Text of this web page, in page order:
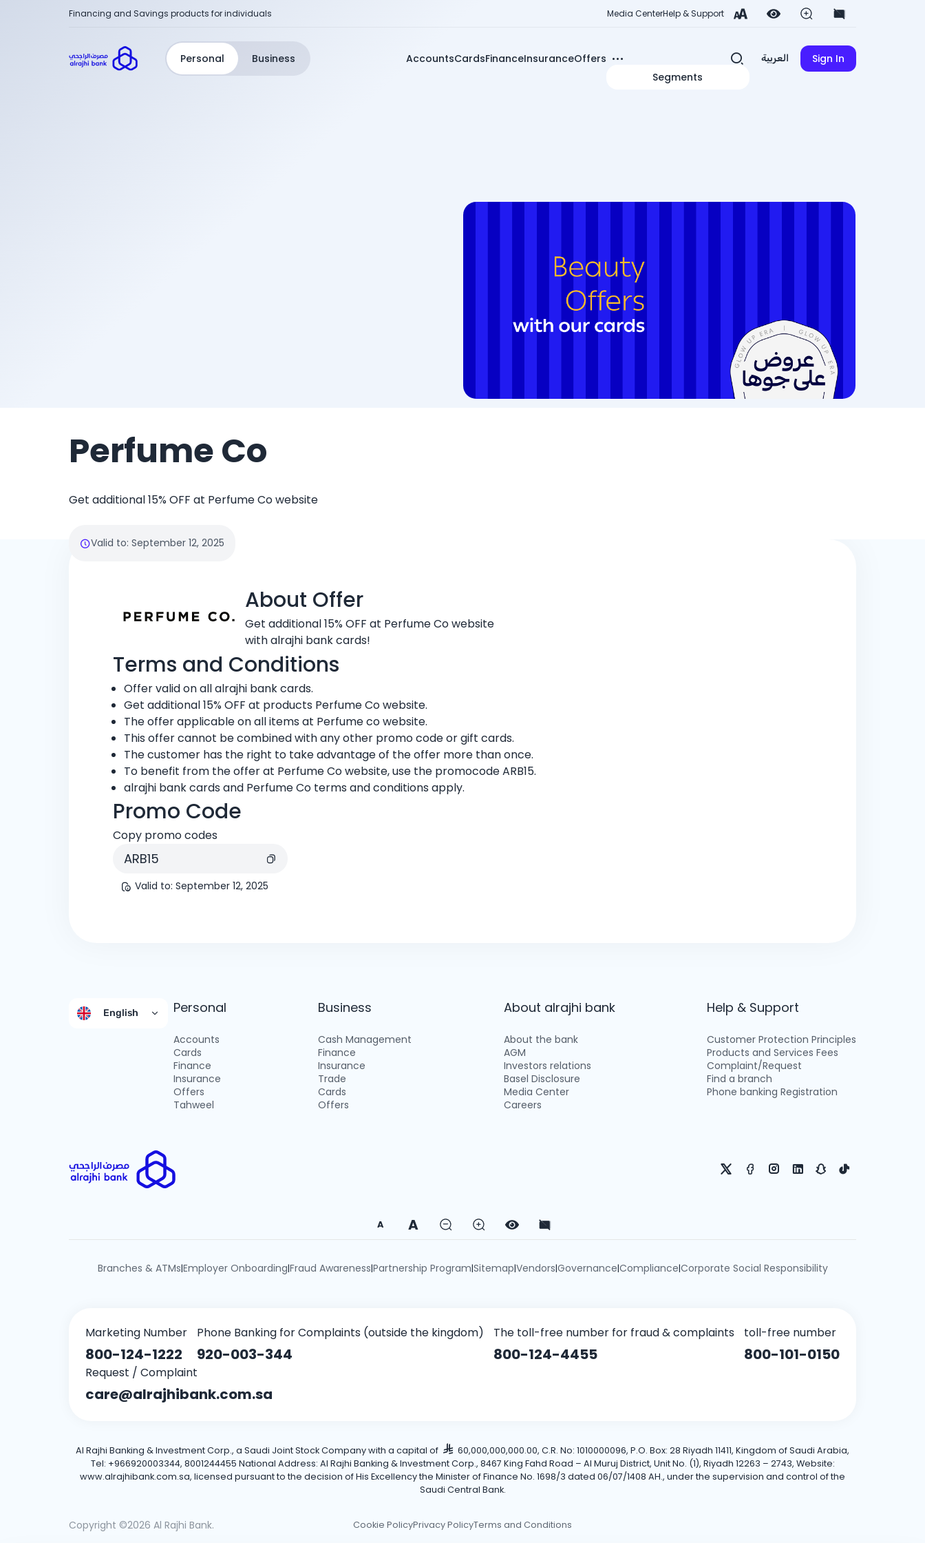
Financing and Savings products for individuals Media CenterHelp & Support
Personal Business AccountsCardsFinanceInsuranceOffers
Segments
العربية Sign In
Perfume Co
Get additional 15% OFF at Perfume Co website
Valid to: September 12, 2025
About Offer
Get additional 15% OFF at Perfume Co website
with alrajhi bank cards!
Terms and Conditions
Offer valid on all alrajhi bank cards.
Get additional 15% OFF at products Perfume Co website.
The offer applicable on all items at Perfume co website.
This offer cannot be combined with any other promo code or gift cards.
The customer has the right to take advantage of the offer more than once.
To benefit from the offer at Perfume Co website, use the promocode ARB15.
alrajhi bank cards and Perfume Co terms and conditions apply.
Promo Code
Copy promo codes
ARB15
Valid to: September 12, 2025
English Personal
Accounts
Cards
Finance
Insurance
Offers
Tahweel
Business
Cash Management
Finance
Insurance
Trade
Cards
Offers
About alrajhi bank
About the bank
AGM
Investors relations
Basel Disclosure
Media Center
Careers
Help & Support
Customer Protection Principles
Products and Services Fees
Complaint/Request
Find a branch
Phone banking Registration
A A
Branches & ATMs|Employer Onboarding|Fraud Awareness|Partnership Program|Sitemap|Vendors|Governance|Compliance|Corporate Social Responsibility
Marketing Number
800-124-1222
Phone Banking for Complaints (outside the kingdom)
920-003-344
The toll-free number for fraud & complaints
800-124-4455
toll-free number
800-101-0150
Request / Complaint
care@alrajhibank.com.sa
Al Rajhi Banking & Investment Corp., a Saudi Joint Stock Company with a capital of
60,000,000,000.00, C.R. No: 1010000096, P.O. Box: 28 Riyadh 11411, Kingdom of Saudi Arabia,
Tel: +966920003344, 8001244455 National Address: Al Rajhi Banking & Investment Corp., 8467 King Fahd Road – Al Muruj District, Unit No. (1), Riyadh 12263 – 2743, Website:
www.alrajhibank.com.sa, licensed pursuant to the decision of His Excellency the Minister of Finance No. 1698/3 dated 06/07/1408 AH., under the supervision and control of the
Saudi Central Bank.
Copyright ©2026 Al Rajhi Bank. Cookie PolicyPrivacy PolicyTerms and Conditions